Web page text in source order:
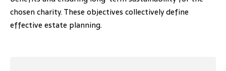
chosen charity. These objectives collectively define
effective estate planning.